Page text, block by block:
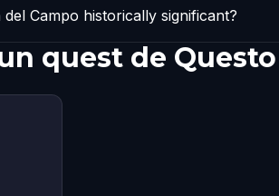
del Campo historically significant?
quest de Questo